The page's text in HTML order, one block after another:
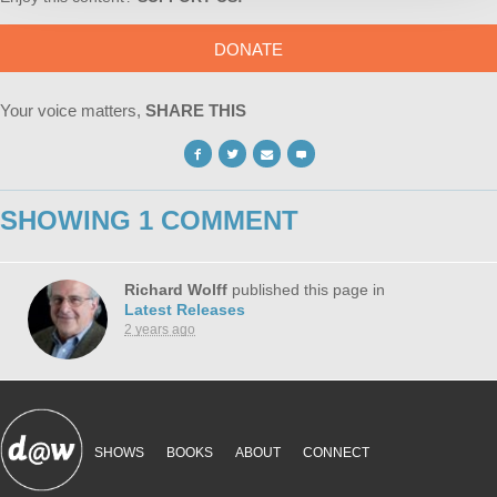
DONATE
Your voice matters, SHARE THIS
SHOWING 1 COMMENT
Richard Wolff published this page in
Latest Releases
2 years ago
SHOWS BOOKS ABOUT CONNECT